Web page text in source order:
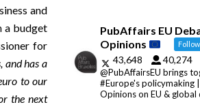
and
a budget
for
and has a
to our
the next
PubAffairs EU
Opinions
Follow
43,648 40,274
@PubAffairsEU brings
#Europe's policymaking
Opinions on EU &